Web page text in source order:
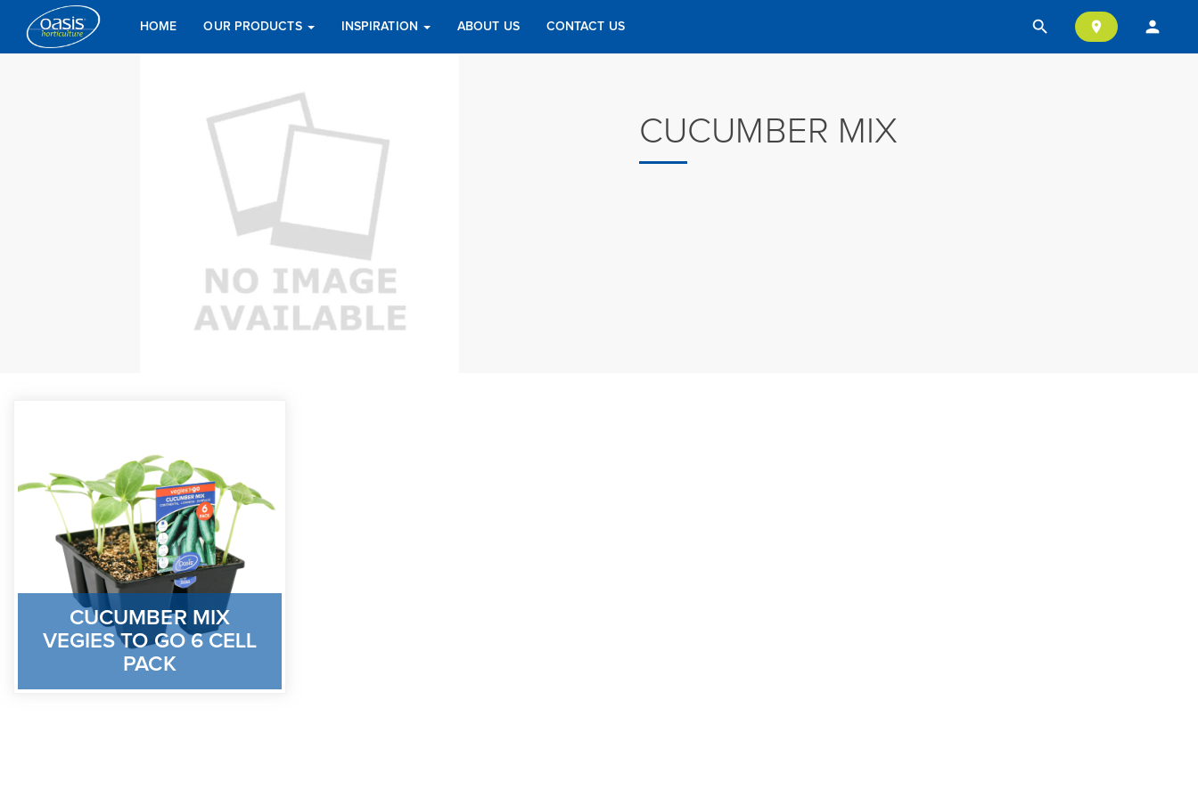
search location_on person
HOME OUR PRODUCTS INSPIRATION ABOUT US CONTACT US
CUCUMBER MIX
CUCUMBER MIX
VEGIES TO GO 6 CELL
PACK